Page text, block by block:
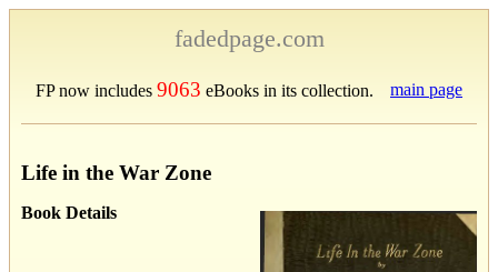
fadedpage.com
FP now includes 9063 eBooks in its collection. main page
Life in the War Zone
Book Details